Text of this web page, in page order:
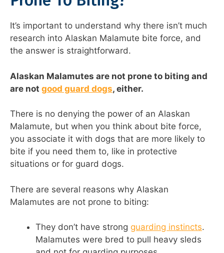
It’s important to understand why there isn’t much
research into Alaskan Malamute bite force, and
the answer is straightforward.
Alaskan Malamutes are not prone to biting and
are not good guard dogs, either.
There is no denying the power of an Alaskan
Malamute, but when you think about bite force,
you associate it with dogs that are more likely to
bite if you need them to, like in protective
situations or for guard dogs.
There are several reasons why Alaskan
Malamutes are not prone to biting:
They don’t have strong guarding instincts.
Malamutes were bred to pull heavy sleds